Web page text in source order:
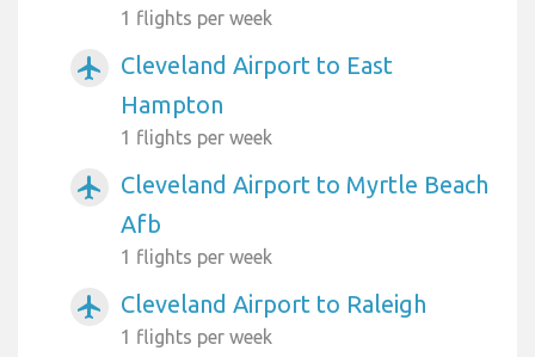
1 flights per week
airplanemode_active
Cleveland Airport to East
Hampton
1 flights per week
airplanemode_active
Cleveland Airport to Myrtle Beach
Afb
1 flights per week
airplanemode_active Cleveland Airport to Raleigh
1 flights per week